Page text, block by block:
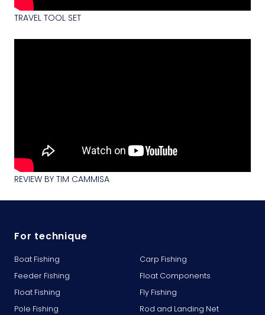
TRAVEL TOOL SET
REVIEW BY TIM CAMMISA
For technique
Boat Fishing
Carp Fishing
Feeder Fishing
Float Components
Float Fishing
Fly Fishing
Pole Fishing
Rod and Landing Net